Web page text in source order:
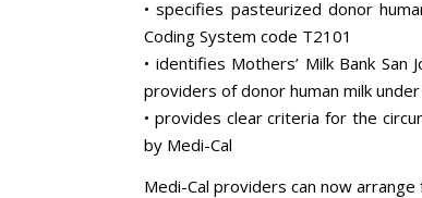
• specifies pasteurized donor
Coding System code T2101
• identifies Mothers’ Milk Bank San
providers of donor human milk under
• provides clear criteria for the
by Medi-Cal
Medi-Cal providers can now